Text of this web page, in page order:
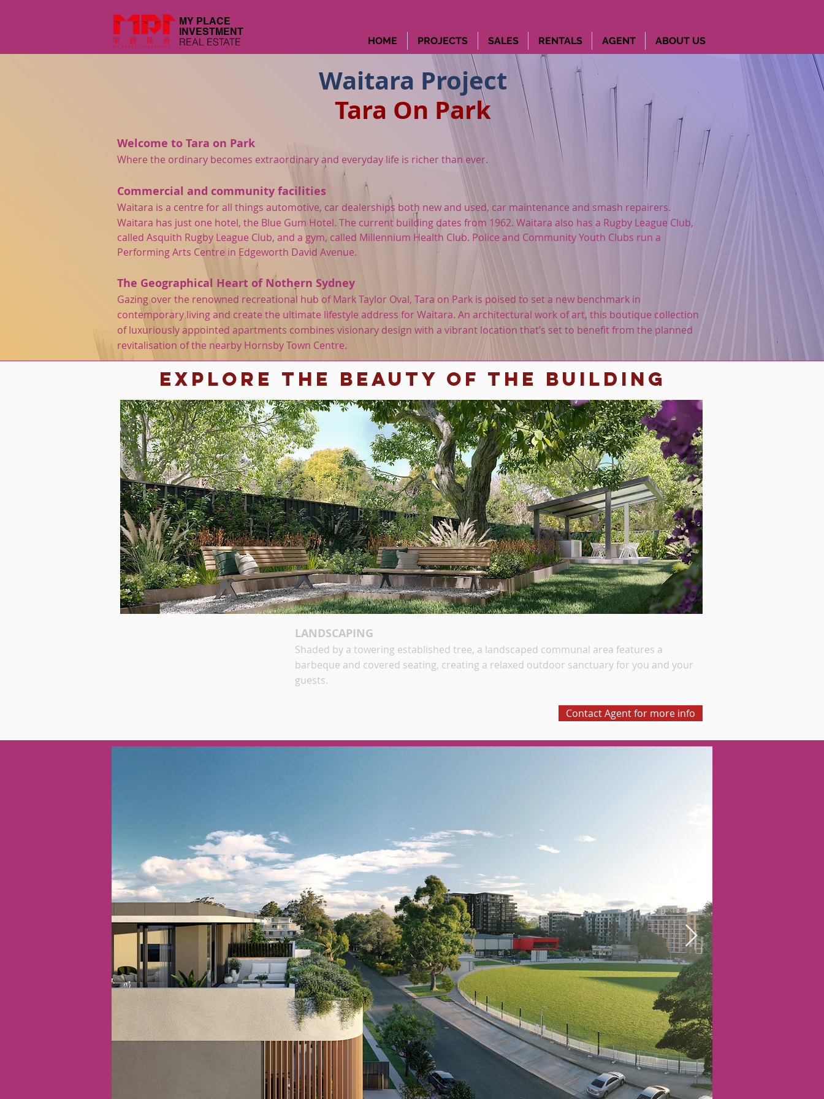
MY PLACE
INVESTMENT
REAL ESTATE HOME PROJECTS SALES RENTALS AGENT ABOUT US
Waitara Project
Tara On Park
Welcome to Tara on Park
Where the ordinary becomes extraordinary and everyday life is richer than ever.
Commercial and community facilities
Waitara is a centre for all things automotive, car dealerships both new and used, car maintenance and smash repairers.
Waitara has just one hotel, the Blue Gum Hotel. The current building dates from 1962. Waitara also has a Rugby League Club,
called Asquith Rugby League Club, and a gym, called Millennium Health Club. Police and Community Youth Clubs run a
Performing Arts Centre in Edgeworth David Avenue.
The Geographical Heart of Nothern Sydney
Gazing over the renowned recreational hub of Mark Taylor Oval, Tara on Park is poised to set a new benchmark in
contemporary living and create the ultimate lifestyle address for Waitara. An architectural work of art, this boutique collection
of luxuriously appointed apartments combines visionary design with a vibrant location that’s set to benefit from the planned
revitalisation of the nearby Hornsby Town Centre.
Contact Agent for more info
Explore The BEAUTY OF THE building
LANDSCAPING
Shaded by a towering established tree, a landscaped communal area features a
barbeque and covered seating, creating a relaxed outdoor sanctuary for you and your
guests.
Contact Agent for more info